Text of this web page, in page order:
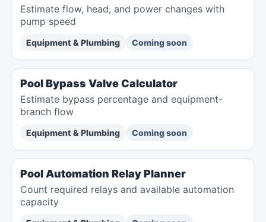
Estimate flow, head, and power changes with
pump speed
Equipment & Plumbing Coming soon
Pool Bypass Valve Calculator
Estimate bypass percentage and equipment-
branch flow
Equipment & Plumbing Coming soon
Pool Automation Relay Planner
Count required relays and available automation
capacity